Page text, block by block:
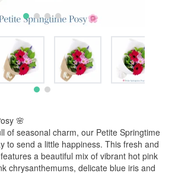
🌸
of seasonal charm, our Petite Springtime
to send a little happiness. This fresh and
a beautiful mix of vibrant hot pink
chrysanthemums, delicate blue iris and